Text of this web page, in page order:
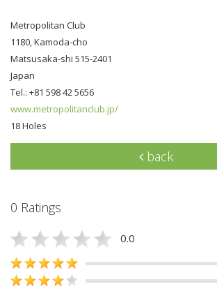
Metropolitan Club
1180, Kamoda-cho
Matsusaka-shi 515-2401
Japan
Tel.: +81 598 42 5656
www.metropolitanclub.jp/
18 Holes
back
0 Ratings
0.0